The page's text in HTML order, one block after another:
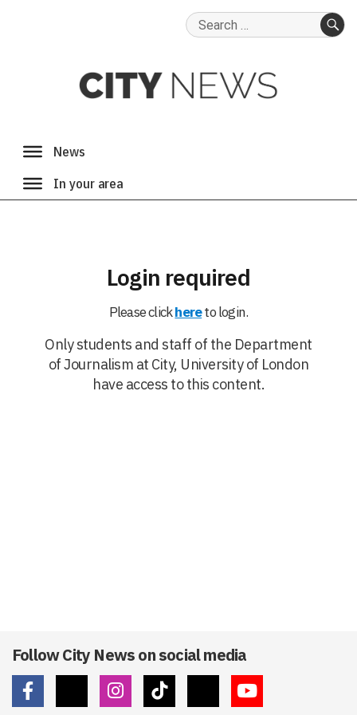
Search
Login required
Please clickhereto login.
Only students and staff of the Department
of Journalism at City, University of London
have access to this content.
Follow City News on social media